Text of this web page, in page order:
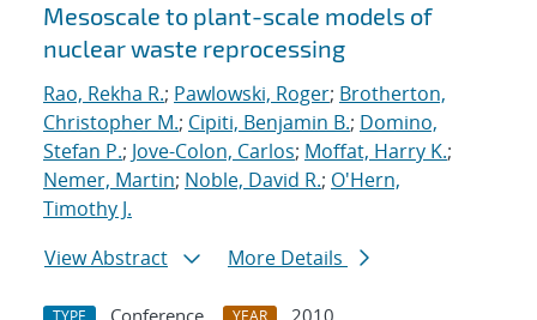
Mesoscale to plant-scale models of
nuclear waste reprocessing
Rao, Rekha R.; Pawlowski, Roger; Brotherton,
Christopher M.; Cipiti, Benjamin B.; Domino,
Stefan P.; Jove-Colon, Carlos; Moffat, Harry K.;
Nemer, Martin; Noble, David R.; O'Hern,
Timothy J.
View Abstract
More Details